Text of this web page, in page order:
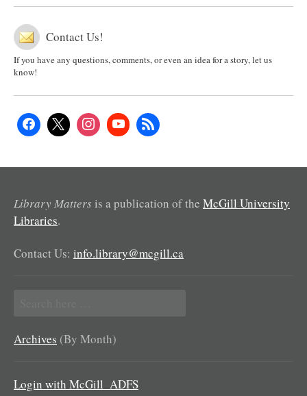
Contact Us!
If you have any questions, comments, or even an idea for a story, let us
know!
Library Matters is a publication of the McGill University
Libraries.
Contact Us: info.library@mcgill.ca
for:
Archives (By Month)
Login with McGill_ADFS